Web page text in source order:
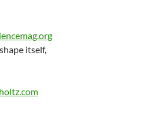
itself,